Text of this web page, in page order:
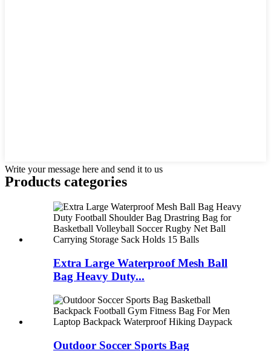
Write your message here and send it to us
Products categories
Extra Large Waterproof Mesh Ball
Bag Heavy Duty...
Outdoor Soccer Sports Bag